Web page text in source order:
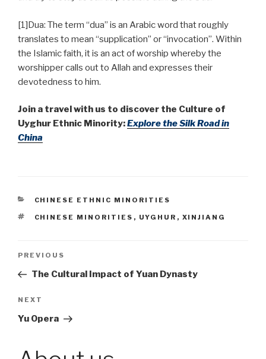
[1]Dua: The term “dua” is an Arabic word that roughly
translates to mean “supplication” or “invocation”. Within
the Islamic faith, it is an act of worship whereby the
worshipper calls out to Allah and expresses their
devotedness to him.
Join a travel with us to discover the Culture of
Uyghur Ethnic Minority:Explore the Silk Road in
China
CATEGORIES
CHINESE ETHNIC MINORITIES
TAGS
CHINESE MINORITIES , UYGHUR , XINJIANG
Post
Previous
Post
PREVIOUS
The Cultural Impact of Yuan Dynasty
Next
Post
NEXT
Yu Opera